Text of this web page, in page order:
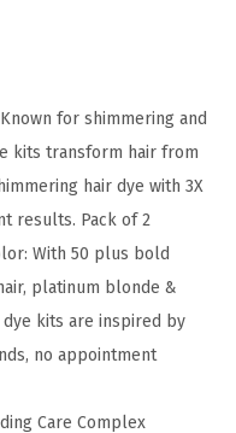
for shimmering and
kits transform hair from
hair dye with 3X
results. Pack of 2
With 50 plus bold
platinum blonde &
kits are inspired by
no appointment
Care Complex